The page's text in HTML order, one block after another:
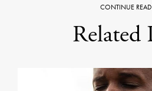
CONTINUE
Related